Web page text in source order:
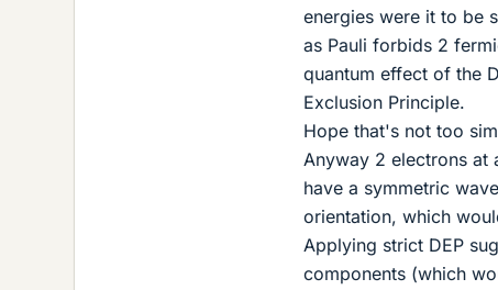
energies were it to be
as Pauli forbids 2
quantum effect of the
Exclusion Principle.
Hope that's not too
Anyway 2 electrons at
have a symmetric
orientation, which
Applying strict DEP
components (which